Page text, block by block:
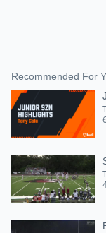
Recommended For